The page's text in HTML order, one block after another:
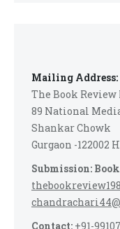
Mailing Address:
The Book
89 National
Shankar Chowk
Gurgaon -122002
Submission:
Contact: +91-